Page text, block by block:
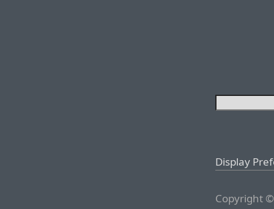
Display
Copyright